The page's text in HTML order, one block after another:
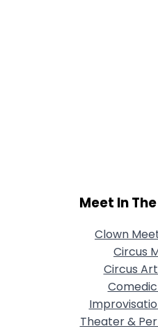
Meet In
Clown
Circus
Circus
Theater &